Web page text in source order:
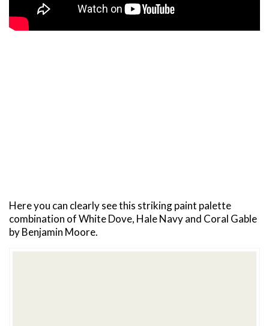
Here you can clearly see this striking paint palette
combination of White Dove, Hale Navy and Coral Gable
by Benjamin Moore.